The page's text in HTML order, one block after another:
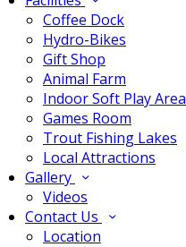
Coffee Dock
Hydro-Bikes
Gift Shop
Animal Farm
Indoor Soft Play Area
Games Room
Trout Fishing Lakes
Local Attractions
Gallery
Videos
Contact Us
Location